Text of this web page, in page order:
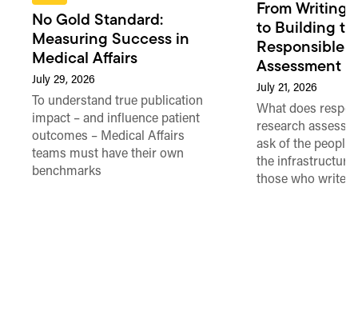
No Gold Standard:
Measuring Success in
Medical Affairs
July 29, 2026
To understand true publication
impact – and influence patient
outcomes – Medical Affairs
teams must have their own
benchmarks
From Writing
to Building
Responsible
Assessment
July 21, 2026
What does
research
ask of the people
the
those who write